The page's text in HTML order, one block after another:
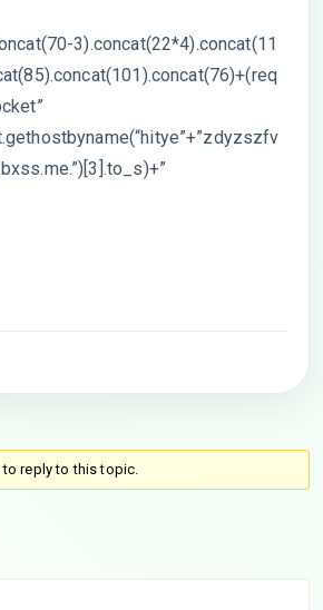
3).concat(22*4).concat(11
reply to this topic.